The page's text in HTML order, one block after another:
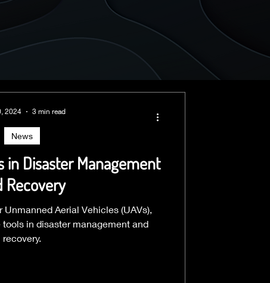
in Disaster Management
Recovery
Unmanned Aerial Vehicles (UAVs),
in disaster management and
recovery.
News
2024 3 min read